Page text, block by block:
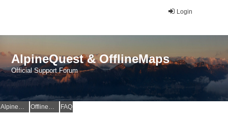
Login
AlpineQuest & OfflineMaps
Official Support Forum
AlpineQuest Website OfflineMaps Website FAQ